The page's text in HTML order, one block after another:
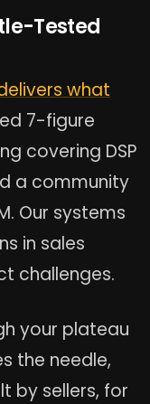
Tested
what
7-figure
covering DSP
a community
Our systems
in sales
challenges.
your plateau
the needle,
by sellers, for